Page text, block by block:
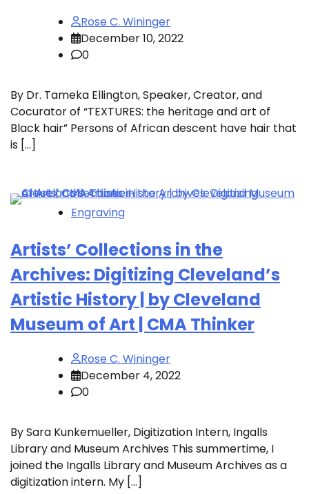
Rose C. Wininger
December 10, 2022
0
By Dr. Tameka Ellington, Speaker, Creator, and
Cocurator of “TEXTURES: the heritage and art of
Black hair” Persons of African descent have hair that
is […]
Engraving
Artists’ Collections in the
Archives: Digitizing Cleveland’s
Artistic History | by Cleveland
Museum of Art | CMA Thinker
Rose C. Wininger
December 4, 2022
0
By Sara Kunkemueller, Digitization Intern, Ingalls
Library and Museum Archives This summertime, I
joined the Ingalls Library and Museum Archives as a
digitization intern. My […]